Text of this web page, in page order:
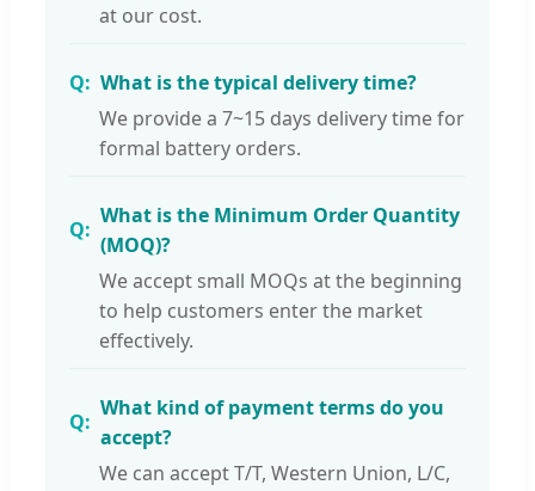
at our cost.
What is the typical delivery time?
We provide a 7~15 days delivery time for
formal battery orders.
What is the Minimum Order Quantity
(MOQ)?
We accept small MOQs at the beginning
to help customers enter the market
effectively.
What kind of payment terms do you
accept?
We can accept T/T, Western Union, L/C,